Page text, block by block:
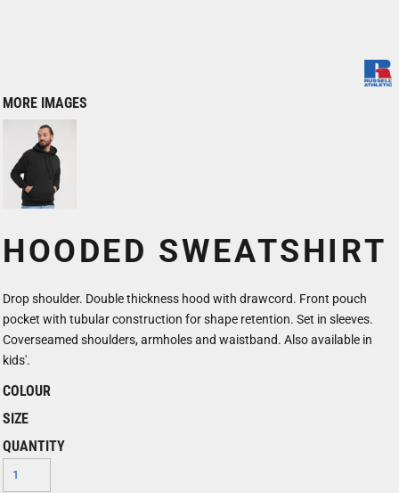
MORE IMAGES
HOODED SWEATSHIRT
Drop shoulder. Double thickness hood with drawcord. Front pouch
pocket with tubular construction for shape retention. Set in sleeves.
Coverseamed shoulders, armholes and waistband. Also available in
kids'.
COLOUR
SIZE
QUANTITY